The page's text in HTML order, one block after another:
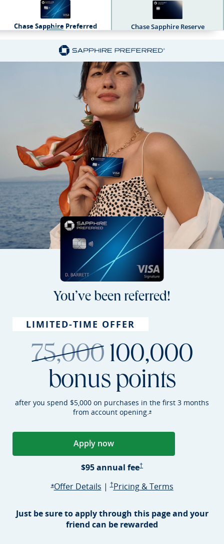
Sapphire Dual
Chase Sapphire Preferred Chase Sapphire Reserve
You’ve been referred!
LIMITED-TIME OFFER
75,000 100,000
bonus points
after you spend $5,000 on purchases in the first 3 months
from account opening.*Opens Sapphire
Apply nowOpens Sapphire Preferred
$95 annual fee†
*Opens Sapphire Preferred offer details overlay
Offer DetailsOpens Sapphire Preferred offer
|†Sapphire Preferred Pricing & terms
Pricing & TermsSapphire
Just be sure to apply through this page and your
friend can be rewarded